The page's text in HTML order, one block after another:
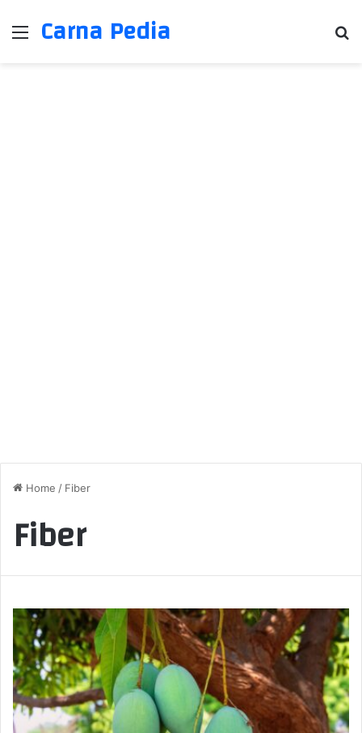
Menu
Carna Pedia
Home / Fiber
Fiber